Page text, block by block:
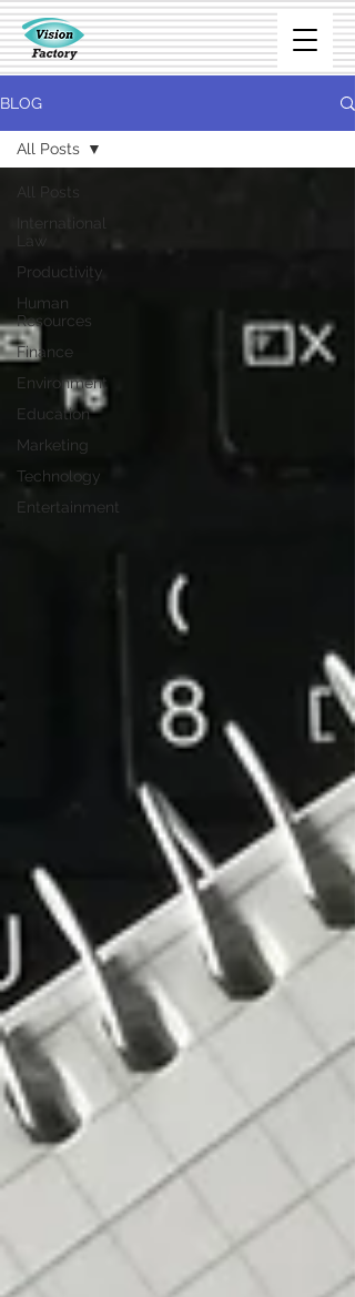
BLOG
All Posts
International
Law
Productivity
Human
Resources
Finance
Environment
Education
Marketing
Technology
Entertainment
All Posts